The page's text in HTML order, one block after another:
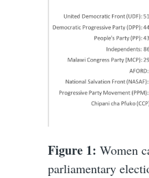
Figure 1: Women
parliamentary